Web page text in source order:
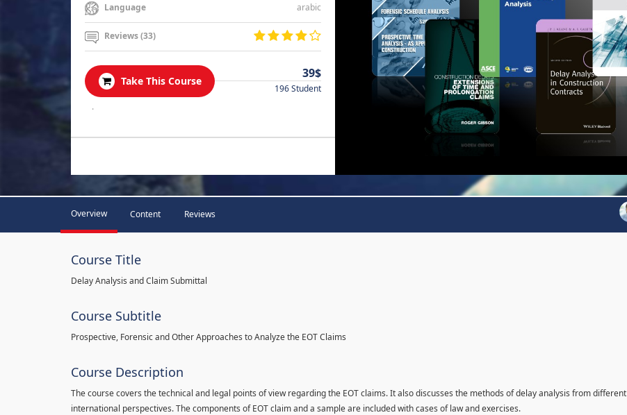
Language arabic
Reviews (33)
Take This Course
39$
196 Student
.
Overview Content Reviews
Course Title
Delay Analysis and Claim Submittal
Course Subtitle
Prospective, Forensic and Other Approaches to Analyze the EOT Claims
Course Description
The course covers the technical and legal points of view regarding the EOT claims. It also discusses the methods of delay analysis from different
international perspectives. The components of EOT claim and a sample are included with cases of law and exercises.